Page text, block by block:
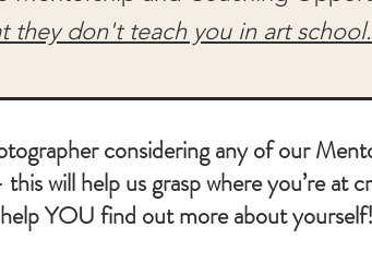
they don't teach you in art school.
considering any of our
will help us grasp where you’re at
YOU find out more about yourself!